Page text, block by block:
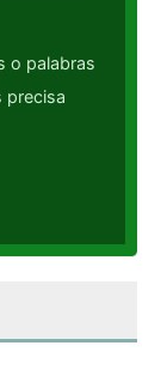
o palabras
precisa